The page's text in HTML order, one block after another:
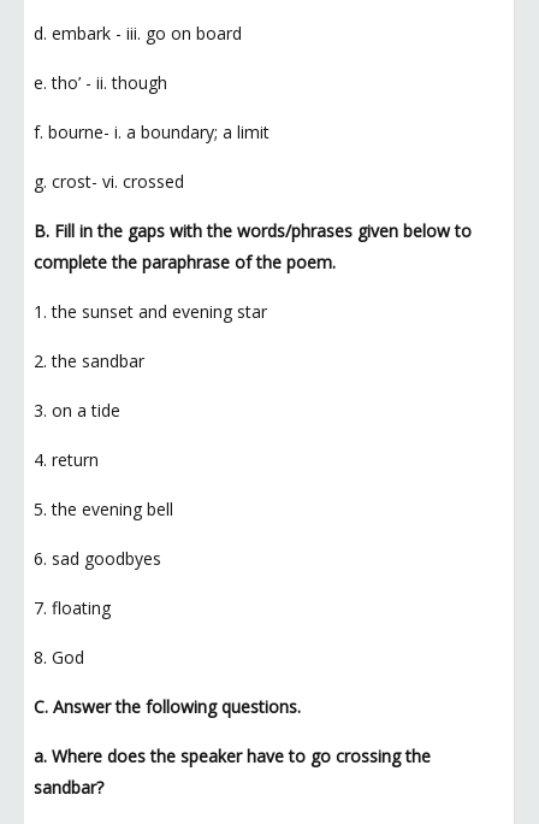
d. embark - iii. go on board
e. tho’ - ii. though
f. bourne- i. a boundary; a limit
g. crost- vi. crossed
B. Fill in the gaps with the words/phrases given below to
complete the paraphrase of the poem.
1. the sunset and evening star
2. the sandbar
3. on a tide
4. return
5. the evening bell
6. sad goodbyes
7. floating
8. God
C. Answer the following questions.
a. Where does the speaker have to go crossing the
sandbar?